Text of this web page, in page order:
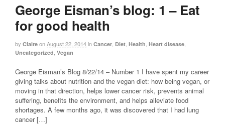
George Eisman’s blog: 1 – Eat
for good health
by Claire onAugust 22, 2014in Cancer, Diet, Health, Heart disease,
Uncategorized, Vegan
George Eisman’s Blog 8/22/14 – Number 1 I have spent my career
giving talks about nutrition and the vegan diet: how being vegan, or
moving in that direction, helps lower cancer risk, prevents animal
suffering, benefits the environment, and helps alleviate food
shortages. A few months ago, it was discovered that I had lung
cancer […]